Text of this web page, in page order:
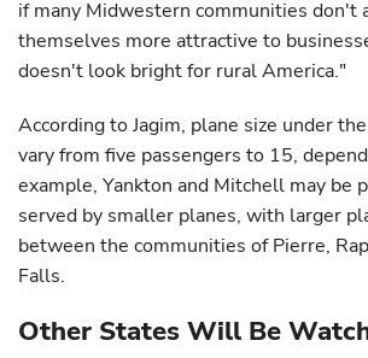
if many Midwestern communities don't
themselves more attractive to
doesn't look bright for rural America."
According to Jagim, plane size under
vary from five passengers to 15,
example, Yankton and Mitchell may be
served by smaller planes, with larger
between the communities of Pierre,
Falls.
Other States Will Be